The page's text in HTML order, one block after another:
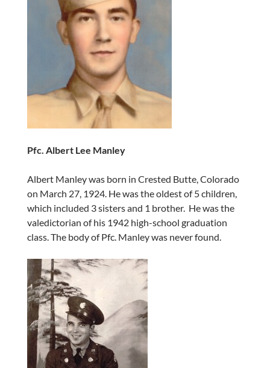
Pfc. Albert Lee Manley
Albert Manley was born in Crested Butte, Colorado
on March 27, 1924. He was the oldest of 5 children,
which included 3 sisters and 1 brother. He was the
valedictorian of his 1942 high-school graduation
class. The body of Pfc. Manley was never found.